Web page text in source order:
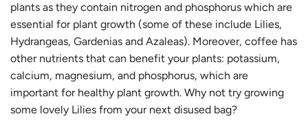
plants as they contain nitrogen and phosphorus which are
essential for plant growth (some of these include Lilies,
Hydrangeas, Gardenias and Azaleas). Moreover, coffee has
other nutrients that can benefit your plants: potassium,
calcium, magnesium, and phosphorus, which are
important for healthy plant growth. Why not try growing
some lovely Lilies from your next disused bag?